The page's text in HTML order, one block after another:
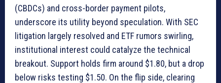
(CBDCs) and cross-border payment pilots,
underscore its utility beyond speculation. With SEC
litigation largely resolved and ETF rumors swirling,
institutional interest could catalyze the technical
breakout. Support holds firm around $1.80, but a drop
below risks testing $1.50. On the flip side, clearing